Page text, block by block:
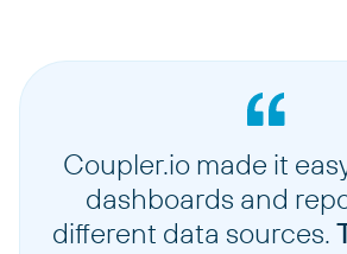
Coupler.io made it
dashboards and
different data sources.